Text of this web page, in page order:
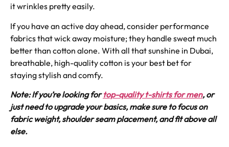
it wrinkles pretty easily.
If you have an active day ahead, consider performance
fabrics that wick away moisture; they handle sweat much
better than cotton alone. With all that sunshine in Dubai,
breathable, high-quality cotton is your best bet for
staying stylish and comfy.
Note: If you’re looking fortop-quality t-shirts for men,or
just need to upgrade your basics, make sure to focus on
fabric weight, shoulder seam placement, and fit above all
else.